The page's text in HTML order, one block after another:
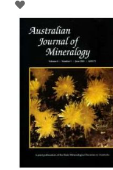
ADD
TO
WISH
LIST